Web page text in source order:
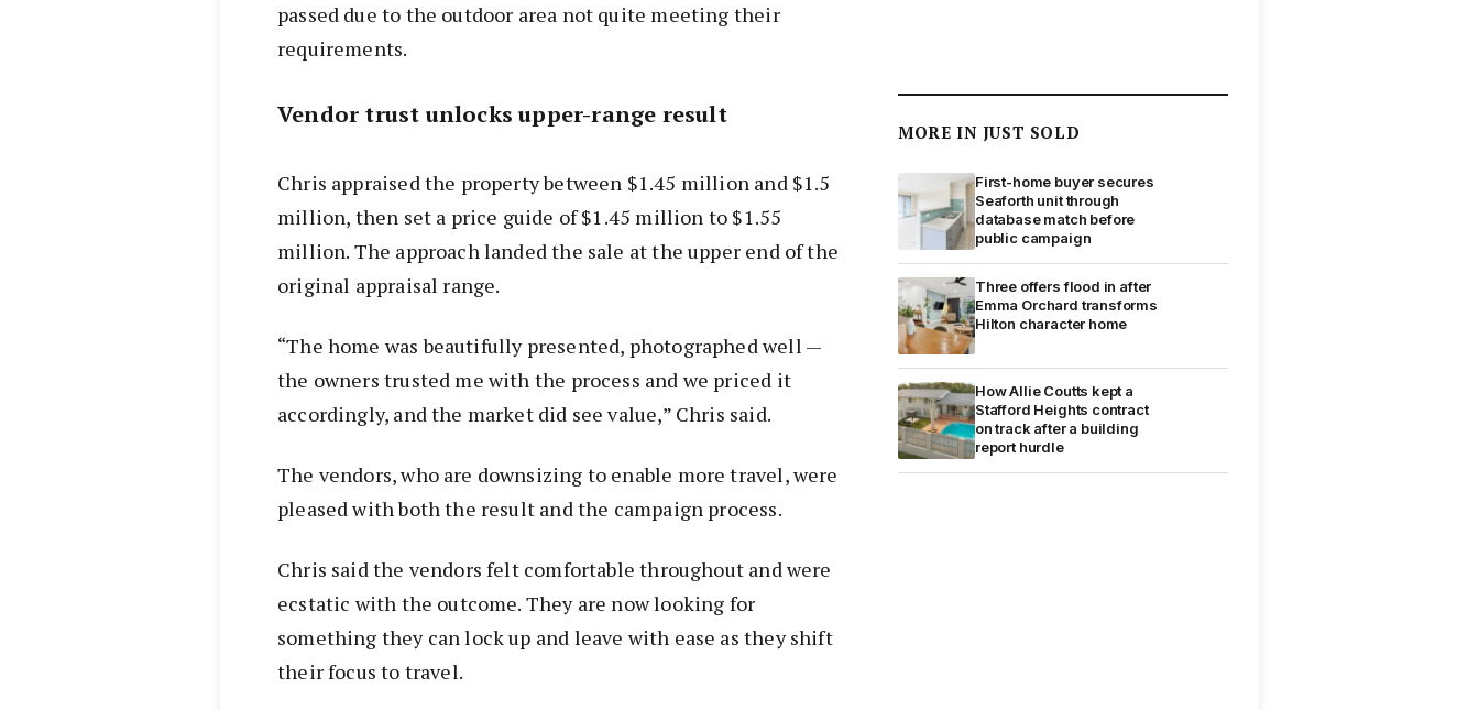
passed due to the outdoor area not quite meeting their
requirements.
Vendor trust unlocks upper-range result
Chris appraised the property between $1.45 million and $1.5
million, then set a price guide of $1.45 million to $1.55
million. The approach landed the sale at the upper end of the
original appraisal range.
“The home was beautifully presented, photographed well —
the owners trusted me with the process and we priced it
accordingly, and the market did see value,” Chris said.
The vendors, who are downsizing to enable more travel, were
pleased with both the result and the campaign process.
Chris said the vendors felt comfortable throughout and were
ecstatic with the outcome. They are now looking for
something they can lock up and leave with ease as they shift
their focus to travel.
MORE IN JUST SOLD
First-home buyer secures
Seaforth unit through
database match before
public campaign
Three offers flood in after
Emma Orchard transforms
Hilton character home
How Allie Coutts kept a
Stafford Heights contract
on track after a building
report hurdle